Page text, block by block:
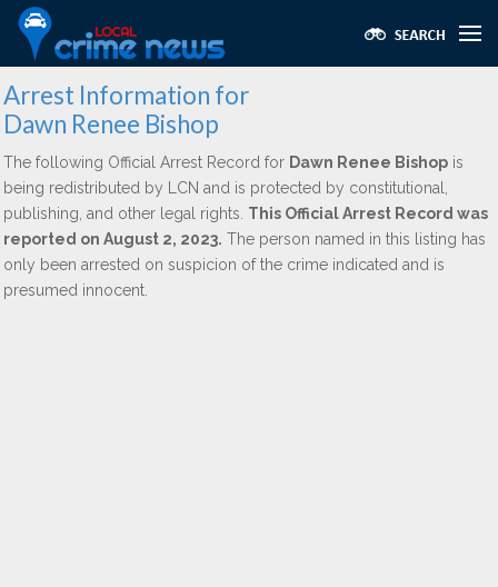
Arrest Information for
Dawn Renee Bishop
The following Official Arrest Record for Dawn Renee Bishop is
being redistributed by LCN and is protected by constitutional,
publishing, and other legal rights. This Official Arrest Record was
reported on August 2, 2023. The person named in this listing has
only been arrested on suspicion of the crime indicated and is
presumed innocent.